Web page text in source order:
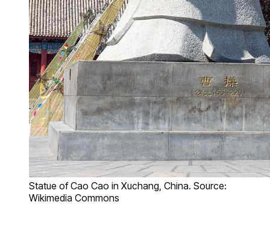
Statue of Cao Cao in Xuchang, China. Source:
Wikimedia Commons